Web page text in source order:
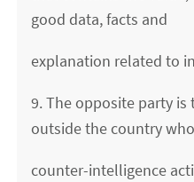
good data, facts and
explanation related to
9. The opposite party
outside the country
counter-intelligence